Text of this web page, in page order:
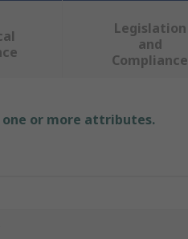
Legislation
and
Compliance
or more attributes.